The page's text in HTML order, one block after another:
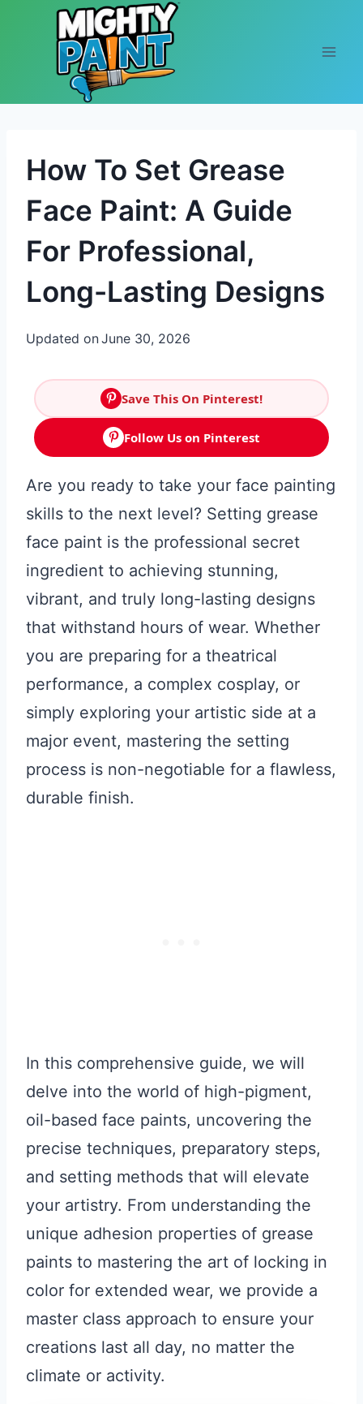
Skip to content
How To Set Grease
Face Paint: A Guide
For Professional,
Long-Lasting Designs
Updated onJune 30, 2026
Save This On Pinterest!
Follow Us on Pinterest
Are you ready to take your face painting
skills to the next level? Setting grease
face paint is the professional secret
ingredient to achieving stunning,
vibrant, and truly long-lasting designs
that withstand hours of wear. Whether
you are preparing for a theatrical
performance, a complex cosplay, or
simply exploring your artistic side at a
major event, mastering the setting
process is non-negotiable for a flawless,
durable finish.
In this comprehensive guide, we will
delve into the world of high-pigment,
oil-based face paints, uncovering the
precise techniques, preparatory steps,
and setting methods that will elevate
your artistry. From understanding the
unique adhesion properties of grease
paints to mastering the art of locking in
color for extended wear, we provide a
master class approach to ensure your
creations last all day, no matter the
climate or activity.